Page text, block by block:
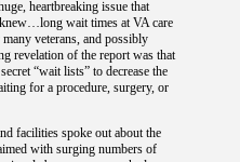
heartbreaking issue that
knew…long wait times at VA care
veterans, and possibly
revelation of the report was that
“wait lists” to decrease the
for a procedure, surgery, or
facilities spoke out about the
with surging numbers of